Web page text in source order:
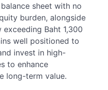
sheet with no
burden, alongside
Baht 1,300
well positioned to
invest in high-
to enhance
long-term value.